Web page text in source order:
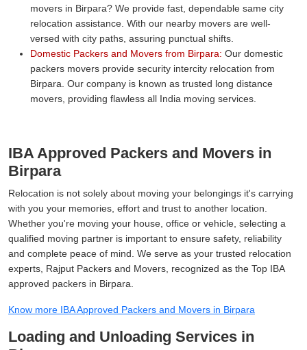
movers in Birpara? We provide fast, dependable same city
relocation assistance. With our nearby movers are well-
versed with city paths, assuring punctual shifts.
Domestic Packers and Movers from Birpara: Our domestic
packers movers provide security intercity relocation from
Birpara. Our company is known as trusted long distance
movers, providing flawless all India moving services.
IBA Approved Packers and Movers in
Birpara
Relocation is not solely about moving your belongings it's carrying
with you your memories, effort and trust to another location.
Whether you're moving your house, office or vehicle, selecting a
qualified moving partner is important to ensure safety, reliability
and complete peace of mind. We serve as your trusted relocation
experts, Rajput Packers and Movers, recognized as the Top IBA
approved packers in Birpara.
Know more IBA Approved Packers and Movers in Birpara
Loading and Unloading Services in